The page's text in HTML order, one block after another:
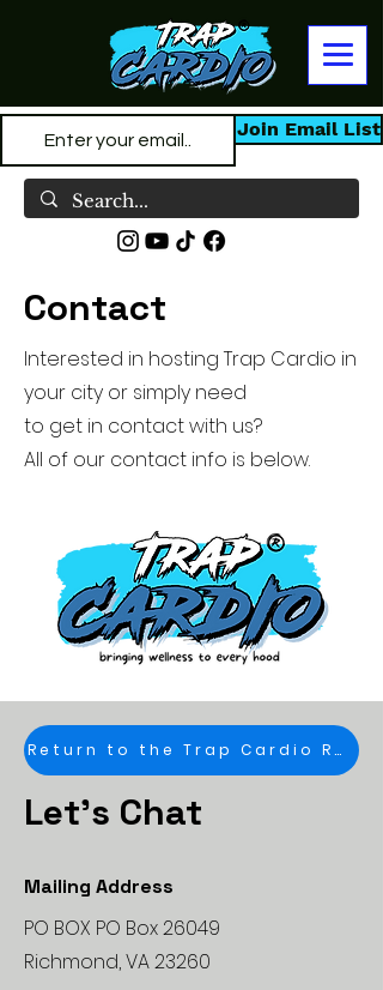
Join Email List
Contact
Interested in hosting Trap Cardio in
your city or simply need
to get in contact with us?
All of our contact info is below.
Return to the Trap Cardio Road Map
Let's Chat
Mailing Address
PO BOX PO Box 26049
Richmond, VA 23260